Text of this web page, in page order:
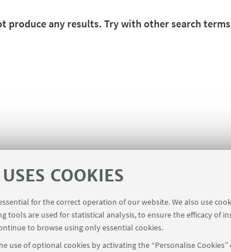
COOKIES
for the correct operation of our website. We also use
tools are used for statistical analysis, to ensure the efficacy of
to browse using only essential cookies.
use of optional cookies by activating the “Personalise
produce any results. Try with other search